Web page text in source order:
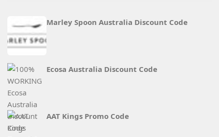
Marley Spoon Australia Discount Code
Ecosa Australia Discount Code
AAT Kings Promo Code